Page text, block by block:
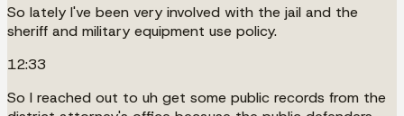
So lately I've been very involved with the jail and the
sheriff and military equipment use policy.
12:33
So I reached out to uh get some public records from the